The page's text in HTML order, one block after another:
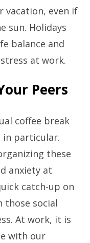
vacation, even if
sun. Holidays
balance and
at work.
Peers
coffee break
in particular.
these
anxiety at
catch-up on
those social
At work, it is
with our